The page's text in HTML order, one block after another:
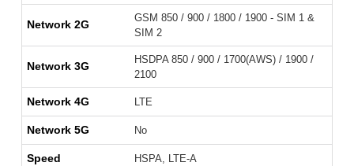
Network 2G
GSM 850 / 900 / 1800 / 1900 - SIM 1 &
SIM 2
Network 3G
HSDPA 850 / 900 / 1700(AWS) / 1900 /
2100
Network 4G LTE
Network 5G No
Speed HSPA, LTE-A